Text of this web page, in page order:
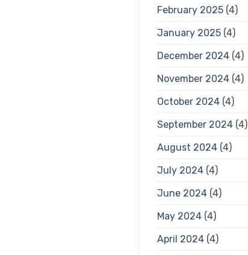
February 2025(4)
January 2025(4)
December 2024(4)
November 2024(4)
October 2024(4)
September 2024(4)
August 2024(4)
July 2024(4)
June 2024(4)
May 2024(4)
April 2024(4)